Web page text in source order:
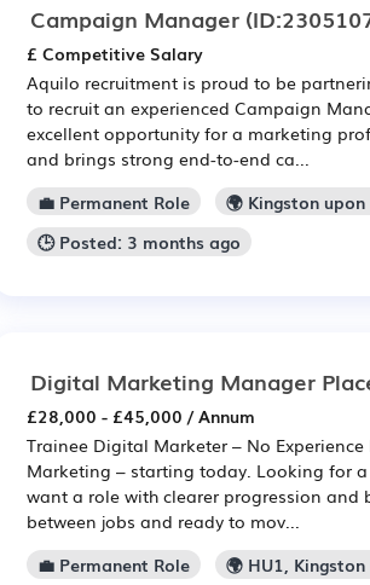
Campaign Manager
£ Competitive Salary
Aquilo recruitment is proud to be
to recruit an experienced Campaign
excellent opportunity for a marketing
and brings strong end-to-end ca...
💼 Permanent Role
🌍 Kingston
🕒 Posted: 3 months ago
Digital Marketing Manager
£28,000 - £45,000 / Annum
Trainee Digital Marketer – No
Marketing – starting today. Looking for
want a role with clearer progression and
between jobs and ready to mov...
💼 Permanent Role
🌍 HU1,